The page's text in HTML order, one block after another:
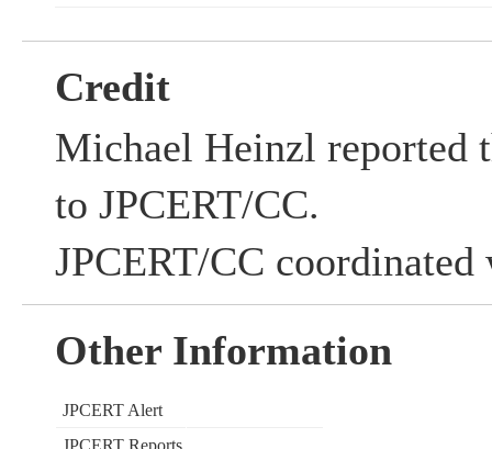
Credit
Michael Heinzl reported
to JPCERT/CC.
JPCERT/CC
Other Information
JPCERT Alert